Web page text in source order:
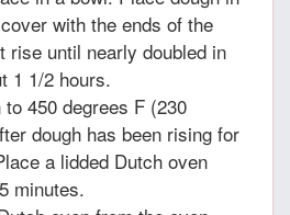
with the ends of the
rise until nearly doubled in
1 1/2 hours.
450 degrees F (230
dough has been rising for
a lidded Dutch oven
minutes.